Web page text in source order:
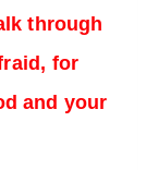
through
for
and your